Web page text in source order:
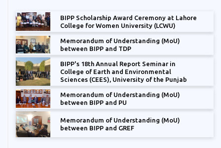
BIPP Scholarship Award Ceremony at Lahore
College for Women University (LCWU)
Memorandum of Understanding (MoU)
between BIPP and TDP
BIPP's 18th Annual Report Seminar in
College of Earth and Environmental
Sciences (CEES), University of the Punjab
Memorandum of Understanding (MoU)
between BIPP and PU
Memorandum of Understanding (MoU)
between BIPP and GREF